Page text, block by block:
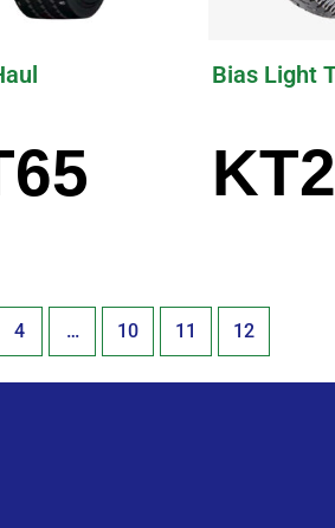
Bias Light
4 … 10 11 12